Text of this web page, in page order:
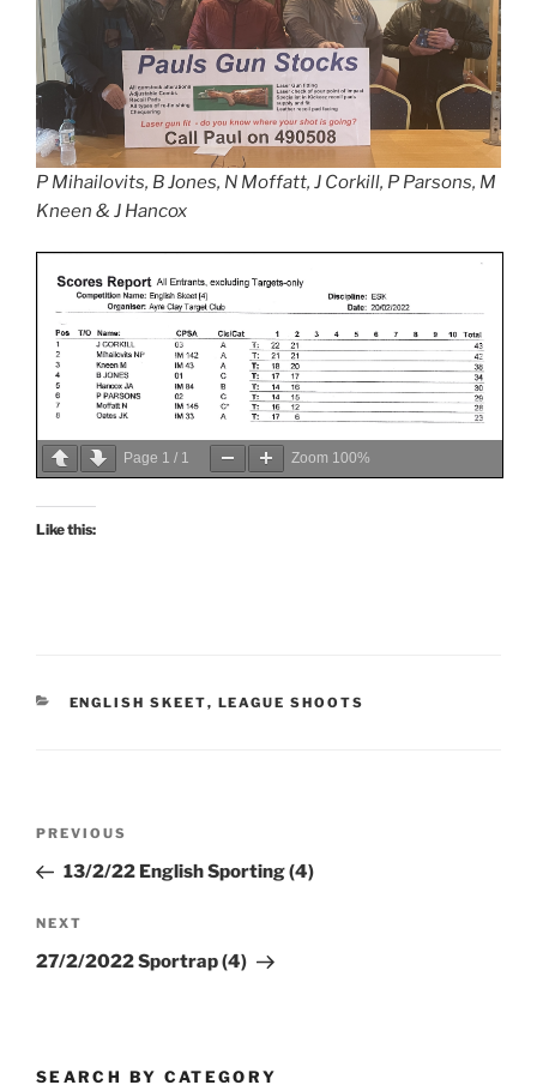
P Mihailovits, B Jones, N Moffatt, J Corkill, P Parsons, M
Kneen & J Hancox
Page 1 / 1 Zoom 100%
Like this:
CATEGORIES
ENGLISH SKEET, LEAGUE SHOOTS
Previous
Post
PREVIOUS
13/2/22 English Sporting (4)
Next
Post
NEXT
27/2/2022 Sportrap (4)
SEARCH BY CATEGORY